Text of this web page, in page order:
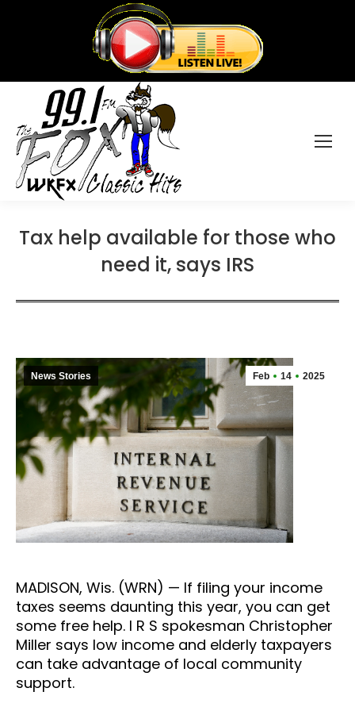
Tax help available for those who
need it, says IRS
Feb 14 2025
News Stories
MADISON, Wis. (WRN) — If filing your income
taxes seems daunting this year, you can get
some free help. I R S spokesman Christopher
Miller says low income and elderly taxpayers
can take advantage of local community
support.